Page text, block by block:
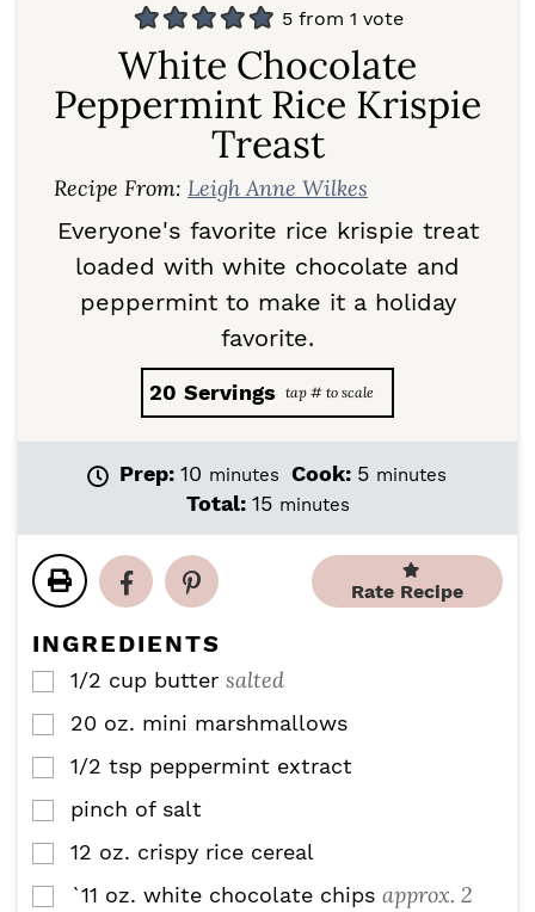
5from 1 vote
White Chocolate
Peppermint Rice Krispie
Treast
Recipe From: Leigh Anne Wilkes
Everyone's favorite rice krispie treat
loaded with white chocolate and
peppermint to make it a holiday
favorite.
20 Servings
Prep: 10m
i
t
e
minutes Cook: 5m
e
minutes
Total: 15mminutes
Rate Recipe
INGREDIENTS
▢
1/2 cup butter salted
▢
20 oz. mini marshmallows
▢
1/2 tsp peppermint extract
▢
pinch of salt
▢
12 oz. crispy rice cereal
▢
`11 oz. white chocolate chips approx. 2